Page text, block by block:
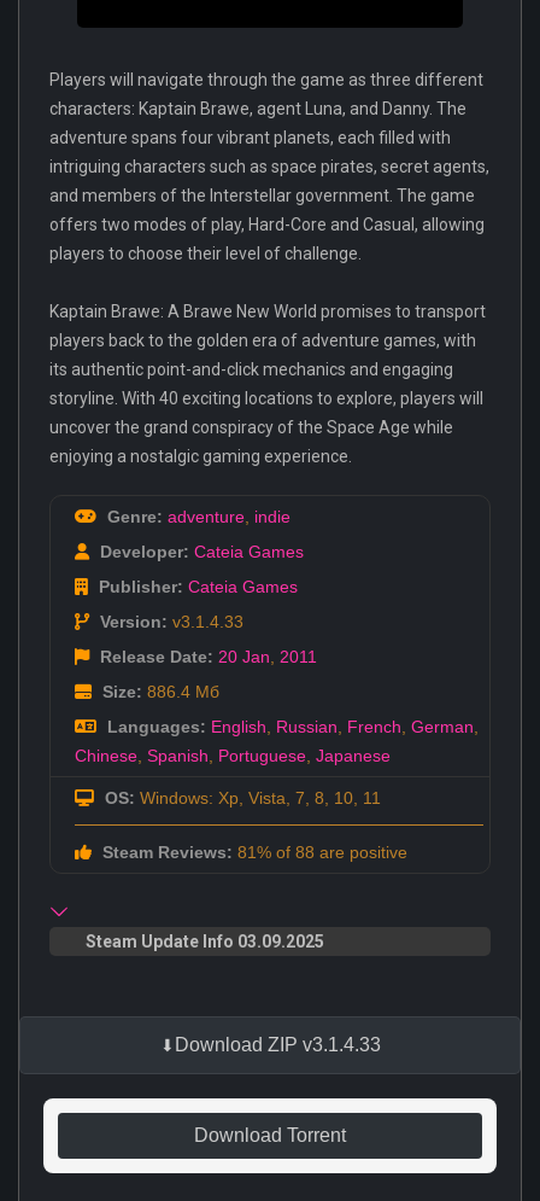
Players will navigate through the game as three different
characters: Kaptain Brawe, agent Luna, and Danny. The
adventure spans four vibrant planets, each filled with
intriguing characters such as space pirates, secret agents,
and members of the Interstellar government. The game
offers two modes of play, Hard-Core and Casual, allowing
players to choose their level of challenge.
Kaptain Brawe: A Brawe New World promises to transport
players back to the golden era of adventure games, with
its authentic point-and-click mechanics and engaging
storyline. With 40 exciting locations to explore, players will
uncover the grand conspiracy of the Space Age while
enjoying a nostalgic gaming experience.
Genre: adventure indie
Developer: Cateia Games
Publisher: Cateia Games
Version: v3.1.4.33
Release Date: 20 Jan
2011
Size: 886.4 Мб
Languages: English Russian French German
Chinese Spanish Portuguese Japanese
OS: Windows: Xp, Vista, 7, 8, 10, 11
Steam Reviews: 81% of 88 are positive
Steam Update Info 03.09.2025
Download ZIP v3.1.4.33
Download Torrent